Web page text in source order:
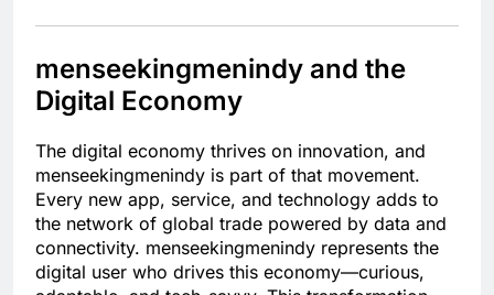
menseekingmenindy and the
Digital Economy
The digital economy thrives on innovation, and
menseekingmenindy is part of that movement.
Every new app, service, and technology adds to
the network of global trade powered by data and
connectivity. menseekingmenindy represents the
digital user who drives this economy—curious,